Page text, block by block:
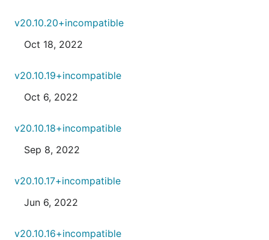
v20.10.20+incompatible
Oct 18, 2022
v20.10.19+incompatible
Oct 6, 2022
v20.10.18+incompatible
Sep 8, 2022
v20.10.17+incompatible
Jun 6, 2022
v20.10.16+incompatible